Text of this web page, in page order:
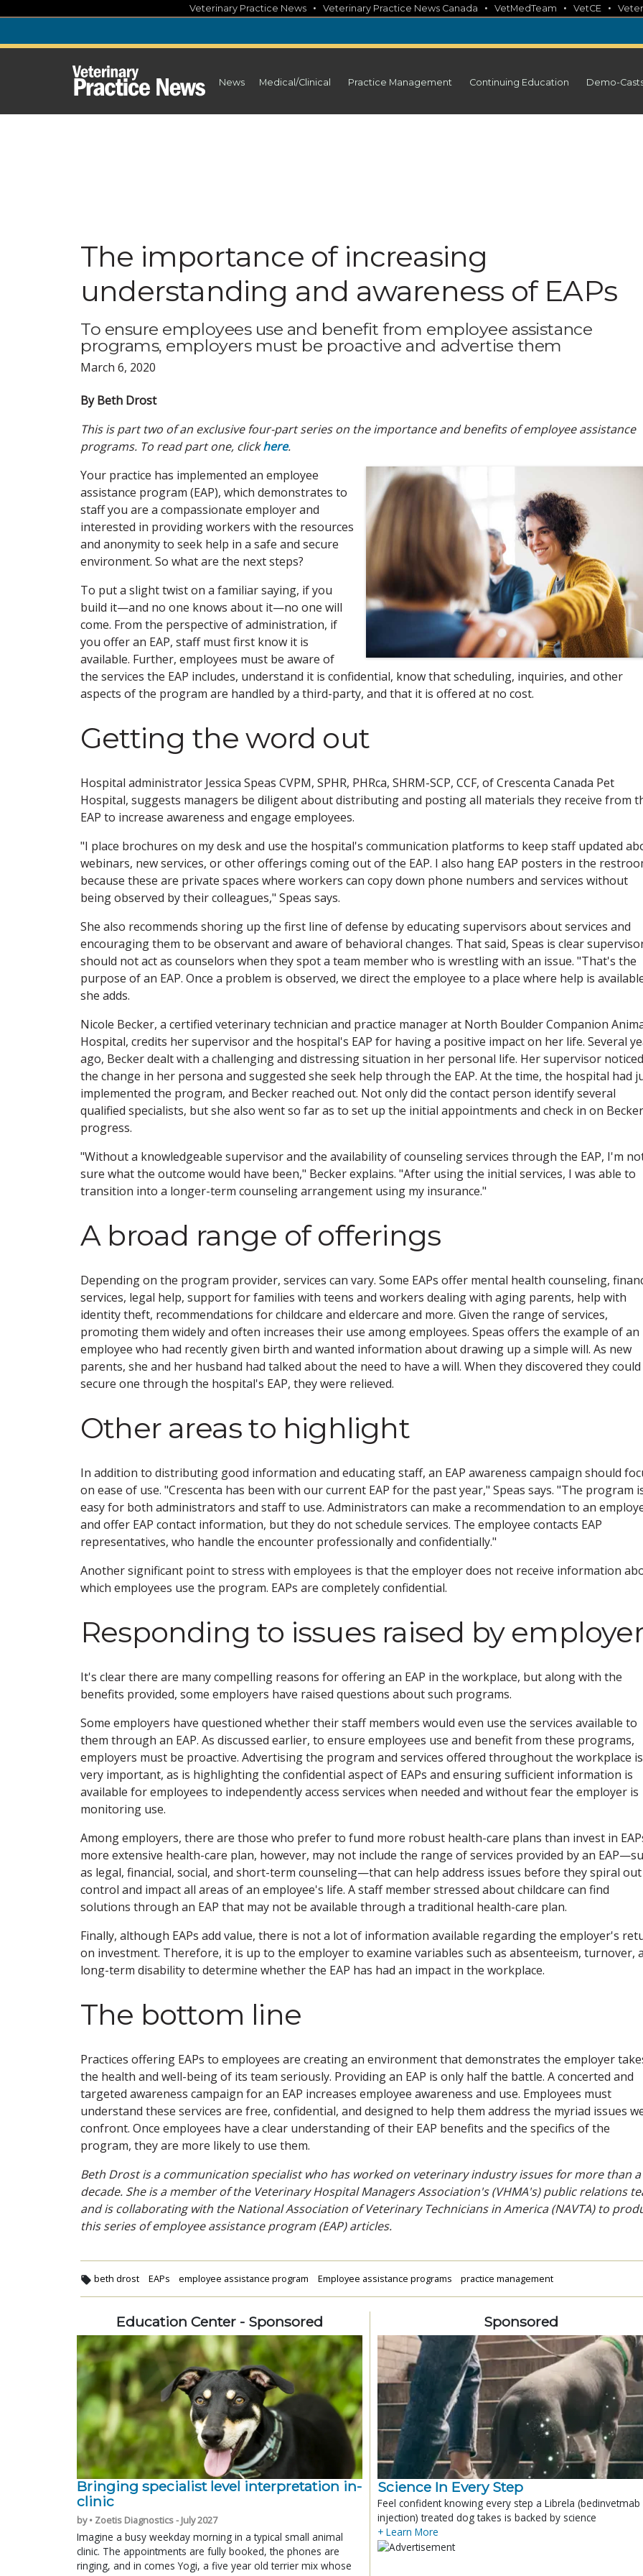
content
Veterinary Practice News • Veterinary Practice News Canada • VetMedTeam • VetCE •
News Medical/Clinical Practice Management Continuing Education Demo-
The importance of increasing
understanding and awareness of EAPs
To ensure employees use and benefit from employee assistance
programs, employers must be proactive and advertise them
March 6, 2020
By Beth Drost
This is part two of an exclusive four-part series on the importance and benefits of employee assistance
programs. To read part one, clickhere.
Your practice has implemented an employee
assistance program (EAP), which demonstrates to
staff you are a compassionate employer and
interested in providing workers with the resources
and anonymity to seek help in a safe and secure
environment. So what are the next steps?
To put a slight twist on a familiar saying, if you
build it—and no one knows about it—no one will
come. From the perspective of administration, if
you offer an EAP, staff must first know it is
available. Further, employees must be aware of
the services the EAP includes, understand it is confidential, know that scheduling, inquiries, and other
aspects of the program are handled by a third-party, and that it is offered at no cost.
Getting the word out
Hospital administrator Jessica Speas CVPM, SPHR, PHRca, SHRM-SCP, CCF, of Crescenta Canada Pet
Hospital, suggests managers be diligent about distributing and posting all materials they receive from
EAP to increase awareness and engage employees.
"I place brochures on my desk and use the hospital's communication platforms to keep staff updated
webinars, new services, or other offerings coming out of the EAP. I also hang EAP posters in the
because these are private spaces where workers can copy down phone numbers and services without
being observed by their colleagues," Speas says.
She also recommends shoring up the first line of defense by educating supervisors about services and
encouraging them to be observant and aware of behavioral changes. That said, Speas is clear
should not act as counselors when they spot a team member who is wrestling with an issue. "That's the
purpose of an EAP. Once a problem is observed, we direct the employee to a place where help is
she adds.
Nicole Becker, a certified veterinary technician and practice manager at North Boulder Companion
Hospital, credits her supervisor and the hospital's EAP for having a positive impact on her life. Several
ago, Becker dealt with a challenging and distressing situation in her personal life. Her supervisor noticed
the change in her persona and suggested she seek help through the EAP. At the time, the hospital had
implemented the program, and Becker reached out. Not only did the contact person identify several
qualified specialists, but she also went so far as to set up the initial appointments and check in on
progress.
"Without a knowledgeable supervisor and the availability of counseling services through the EAP, I'm
sure what the outcome would have been," Becker explains. "After using the initial services, I was able to
transition into a longer-term counseling arrangement using my insurance."
A broad range of offerings
Depending on the program provider, services can vary. Some EAPs offer mental health counseling,
services, legal help, support for families with teens and workers dealing with aging parents, help with
identity theft, recommendations for childcare and eldercare and more. Given the range of services,
promoting them widely and often increases their use among employees. Speas offers the example of an
employee who had recently given birth and wanted information about drawing up a simple will. As new
parents, she and her husband had talked about the need to have a will. When they discovered they could
secure one through the hospital's EAP, they were relieved.
Other areas to highlight
In addition to distributing good information and educating staff, an EAP awareness campaign should
on ease of use. "Crescenta has been with our current EAP for the past year," Speas says. "The program
easy for both administrators and staff to use. Administrators can make a recommendation to an
and offer EAP contact information, but they do not schedule services. The employee contacts EAP
representatives, who handle the encounter professionally and confidentially."
Another significant point to stress with employees is that the employer does not receive information
which employees use the program. EAPs are completely confidential.
Responding to issues raised by
It's clear there are many compelling reasons for offering an EAP in the workplace, but along with the
benefits provided, some employers have raised questions about such programs.
Some employers have questioned whether their staff members would even use the services available to
them through an EAP. As discussed earlier, to ensure employees use and benefit from these programs,
employers must be proactive. Advertising the program and services offered throughout the workplace is
very important, as is highlighting the confidential aspect of EAPs and ensuring sufficient information is
available for employees to independently access services when needed and without fear the employer is
monitoring use.
Among employers, there are those who prefer to fund more robust health-care plans than invest in
more extensive health-care plan, however, may not include the range of services provided by an
as legal, financial, social, and short-term counseling—that can help address issues before they spiral
control and impact all areas of an employee's life. A staff member stressed about childcare can find
solutions through an EAP that may not be available through a traditional health-care plan.
Finally, although EAPs add value, there is not a lot of information available regarding the employer's
on investment. Therefore, it is up to the employer to examine variables such as absenteeism, turnover,
long-term disability to determine whether the EAP has had an impact in the workplace.
The bottom line
Practices offering EAPs to employees are creating an environment that demonstrates the employer
the health and well-being of its team seriously. Providing an EAP is only half the battle. A concerted and
targeted awareness campaign for an EAP increases employee awareness and use. Employees must
understand these services are free, confidential, and designed to help them address the myriad issues
confront. Once employees have a clear understanding of their EAP benefits and the specifics of the
program, they are more likely to use them.
Beth Drost is a communication specialist who has worked on veterinary industry issues for more than a
decade. She is a member of the Veterinary Hospital Managers Association's (VHMA's) public relations
and is collaborating with the National Association of Veterinary Technicians in America (NAVTA) to
this series of employee assistance program (EAP) articles.
beth drost EAPs employee assistance program Employee assistance programs practice management
Education Center - Sponsored
Bringing specialist level interpretation in-
clinic
by • Zoetis Diagnostics - July 2027
Imagine a busy weekday morning in a typical small animal
clinic. The appointments are fully booked, the phones are
ringing, and in comes Yogi, a five year old terrier mix whose
Sponsored
Science In Every Step
Feel confident knowing every step a Librela (bedinvetmab
injection) treated dog takes is backed by science
+ Learn More